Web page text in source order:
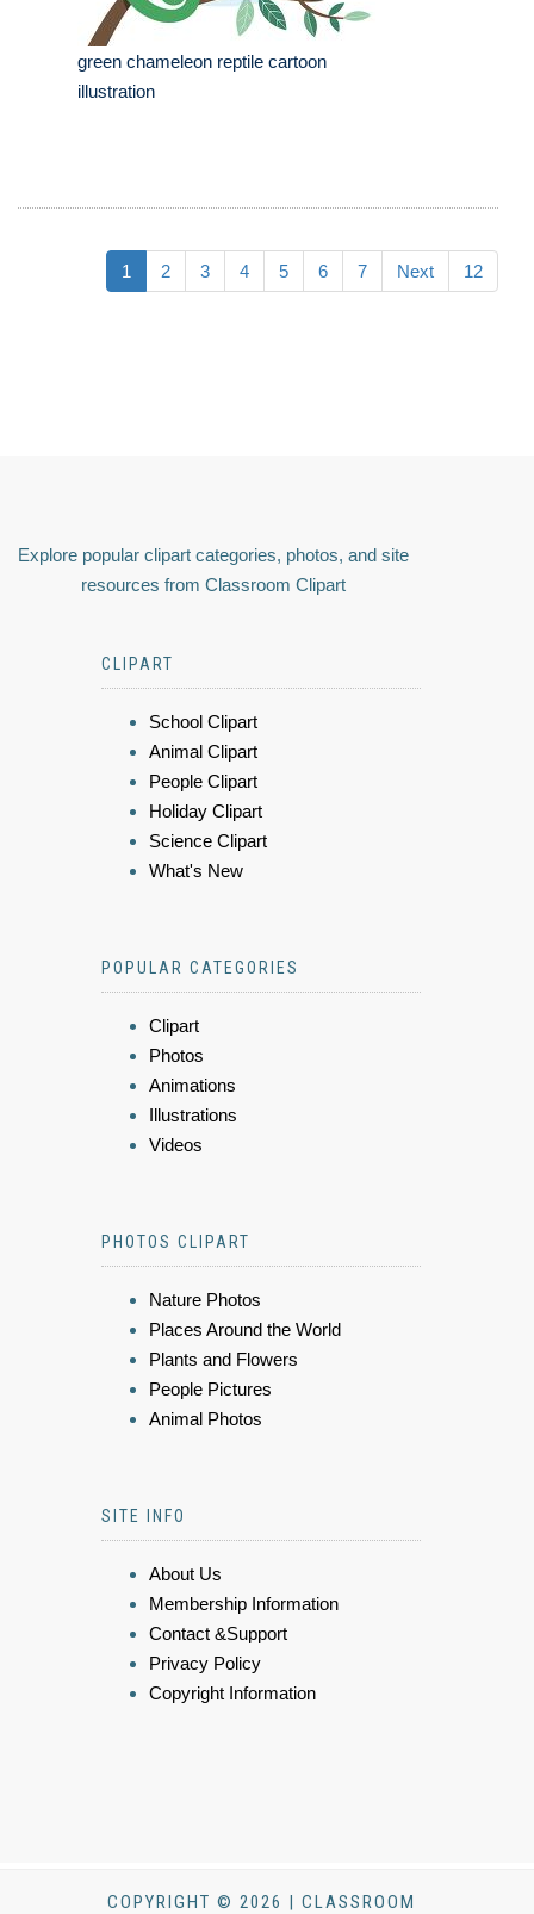
green chameleon reptile cartoon
illustration
1 2 3 4 5 6 7 Next 12
Explore popular clipart categories, photos, and site
resources from Classroom Clipart
CLIPART
School Clipart
Animal Clipart
People Clipart
Holiday Clipart
Science Clipart
What's New
POPULAR CATEGORIES
Clipart
Photos
Animations
Illustrations
Videos
PHOTOS CLIPART
Nature Photos
Places Around the World
Plants and Flowers
People Pictures
Animal Photos
SITE INFO
About Us
Membership Information
Contact &Support
Privacy Policy
Copyright Information
COPYRIGHT © 2026 | CLASSROOM